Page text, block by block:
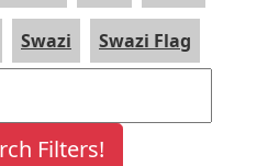
Swazi Swazi Flag